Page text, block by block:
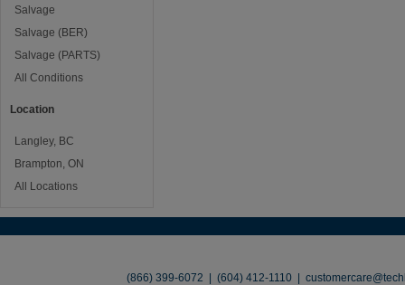
Salvage
Salvage (BER)
Salvage (PARTS)
All Conditions
Location
Langley, BC
Brampton, ON
All Locations
(866) 399-6072 | (604) 412-1110 |